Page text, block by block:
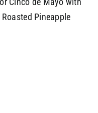
Pineapple